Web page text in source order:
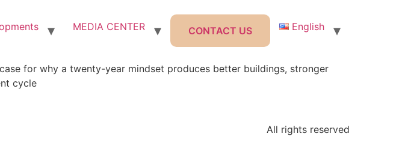
MEDIA CENTER CONTACT US English
for why a twenty-year mindset produces better buildings, stronger
cycle
All rights reserved